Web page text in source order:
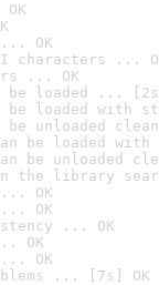
OK
characters ...
... OK
be loaded ...
be loaded with
be unloaded
be loaded
be unloaded
the library
OK
... OK
... OK
OK
OK
... [7s] OK